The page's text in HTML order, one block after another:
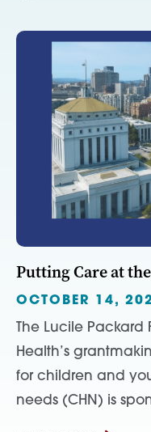
Putting Care at
OCTOBER 14,
The Lucile
Health’s
for children and
needs (CHN) is